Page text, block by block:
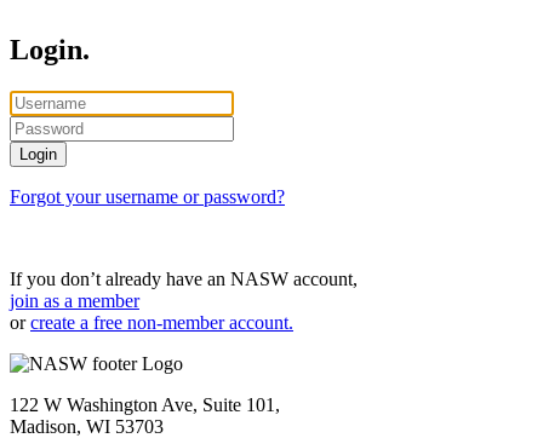
Login.
Forgot your username or password?
If you don’t already have an NASW account,
join as a member
orcreate a free non-member account.
122 W Washington Ave, Suite 101,
Madison, WI 53703